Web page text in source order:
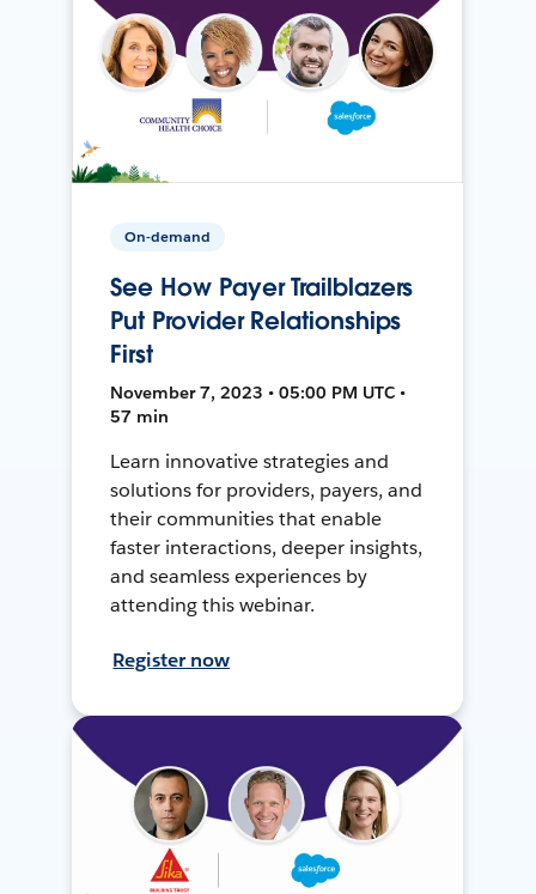
On-demand
See How Payer Trailblazers
Put Provider Relationships
First
November 7, 2023 • 05:00 PM UTC •
57 min
Learn innovative strategies and
solutions for providers, payers, and
their communities that enable
faster interactions, deeper insights,
and seamless experiences by
attending this webinar.
Register now